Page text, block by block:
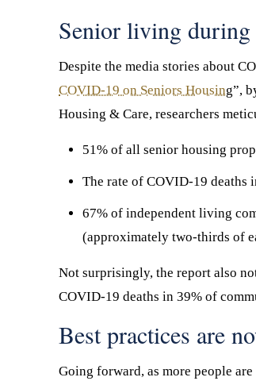
Senior living
Despite the media stories about
COVID-19 on Seniors Housing”,
Housing & Care, researchers
51% of all senior housing
The rate of COVID-19 deaths
67% of independent living
(approximately two-thirds of
Not surprisingly, the report also
COVID-19 deaths in 39% of
Best practices are
Going forward, as more people